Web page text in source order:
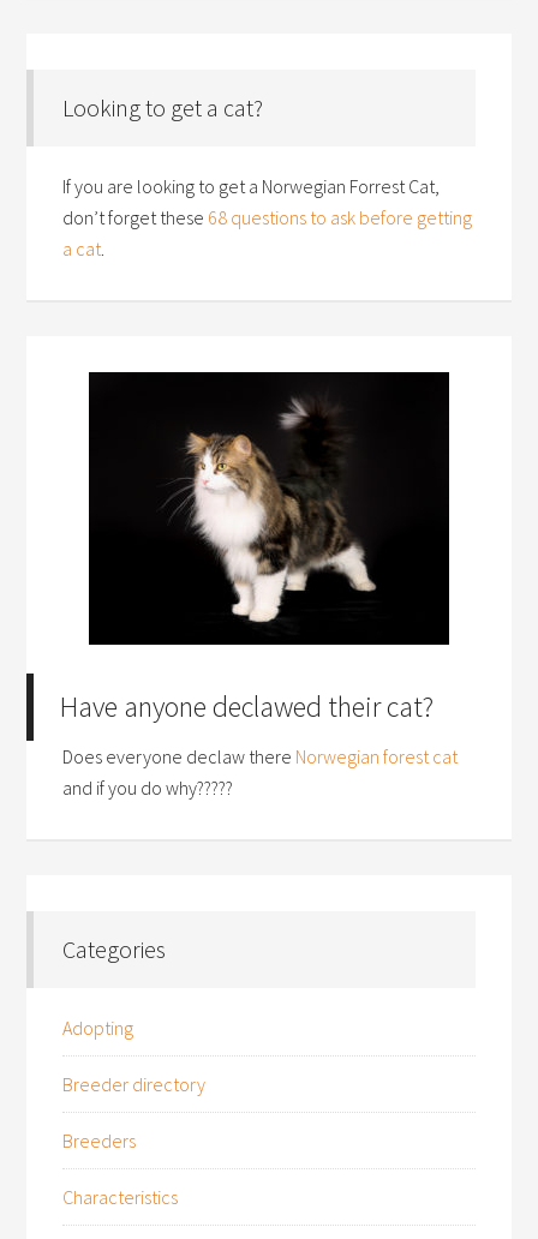
Looking to get a cat?
If you are looking to get a Norwegian Forrest Cat,
don’t forget these 68 questions to ask before getting
a cat
Have anyone declawed their cat?
Does everyone declaw there Norwegian forest cat
and if you do why?????
Categories
Adopting
Breeder directory
Breeders
Characteristics